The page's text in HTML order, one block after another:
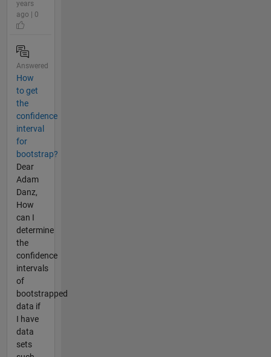
years
ago | 0
Answered
How
to get
the
confidence
interval
for
bootstrap?
Dear
Adam
Danz,
How
can I
determine
the
confidence
intervals
of
bootstrapped
data if
I have
data
sets